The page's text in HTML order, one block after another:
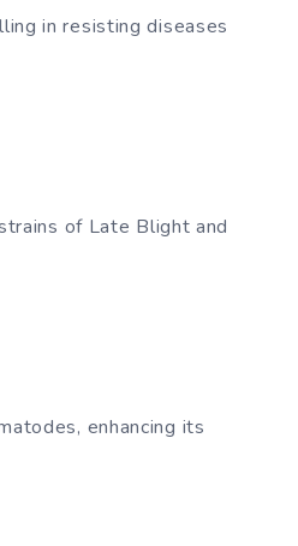
in resisting diseases
of Late Blight and
enhancing its